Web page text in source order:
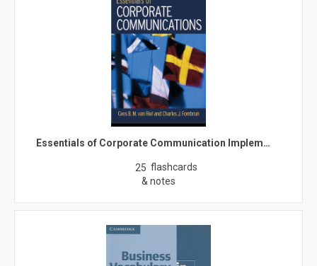
Essentials of Corporate Communication Implem…
25 flashcards
& notes